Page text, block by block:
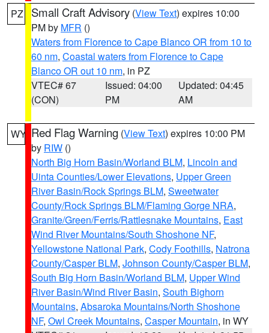
PZ Small Craft Advisory (View Text) expires 10:00
PM by MFR ()
Waters from Florence to Cape Blanco OR from 10 to
60 nm, Coastal waters from Florence to Cape
Blanco OR out 10 nm, in PZ
VTEC# 67
(CON)
Issued: 04:00
PM
Updated: 04:45
AM
WY Red Flag Warning (View Text) expires 10:00 PM
by RIW ()
North Big Horn Basin/Worland BLM, Lincoln and
Uinta Counties/Lower Elevations, Upper Green
River Basin/Rock Springs BLM, Sweetwater
County/Rock Springs BLM/Flaming Gorge NRA,
Granite/Green/Ferris/Rattlesnake Mountains, East
Wind River Mountains/South Shoshone NF,
Yellowstone National Park, Cody Foothills, Natrona
County/Casper BLM, Johnson County/Casper BLM,
South Big Horn Basin/Worland BLM, Upper Wind
River Basin/Wind River Basin, South Bighorn
Mountains, Absaroka Mountains/North Shoshone
NF, Owl Creek Mountains, Casper Mountain, in WY